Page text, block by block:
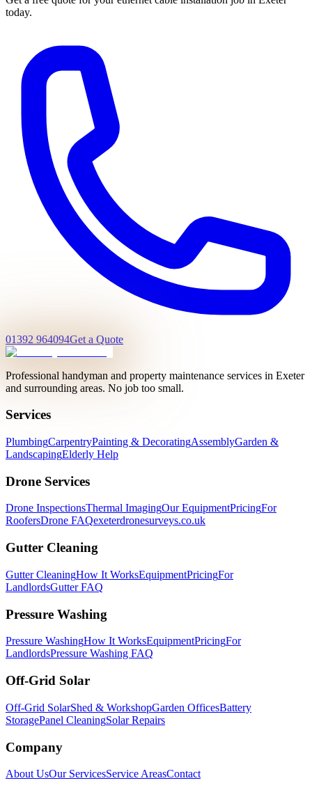
today.
01392 964094Get a Quote
Professional handyman and property maintenance services in Exeter
and surrounding areas. No job too small.
Services
PlumbingCarpentryPainting & DecoratingAssemblyGarden &
LandscapingElderly Help
Drone Services
Drone InspectionsThermal ImagingOur EquipmentPricingFor
RoofersDrone FAQexeterdronesurveys.co.uk
Gutter Cleaning
Gutter CleaningHow It WorksEquipmentPricingFor
LandlordsGutter FAQ
Pressure Washing
Pressure WashingHow It WorksEquipmentPricingFor
LandlordsPressure Washing FAQ
Off-Grid Solar
Off-Grid SolarShed & WorkshopGarden OfficesBattery
StoragePanel CleaningSolar Repairs
Company
About UsOur ServicesService AreasContact